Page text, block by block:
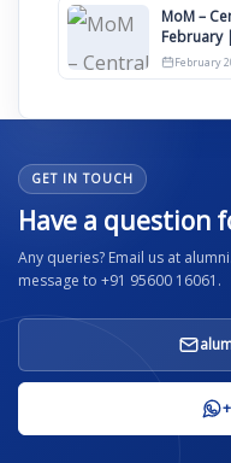
MoM –
February
2026
February
GET IN TOUCH
Have a question
Any queries? Email us at
message to +91 95600 16061.